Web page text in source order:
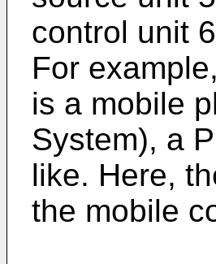
control unit
For
is a mobile
System), a
like. Here,
the mobile